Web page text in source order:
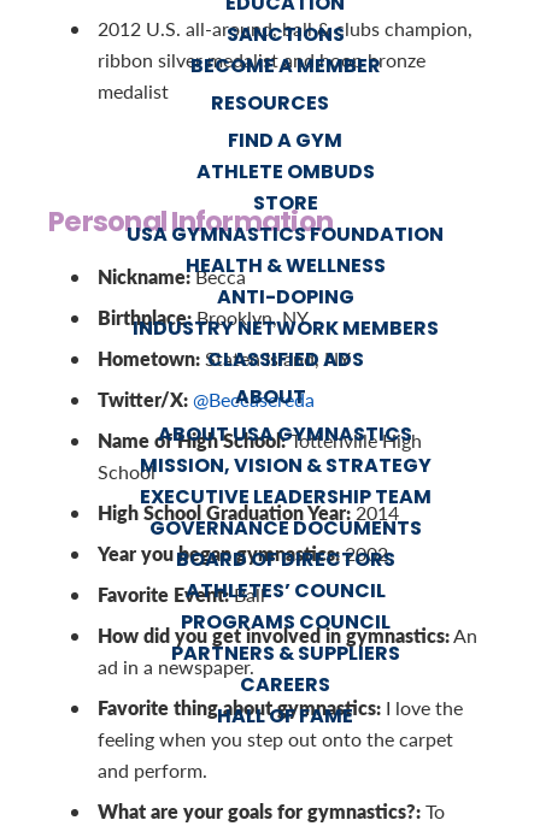
SANCTIONS
BECOME A MEMBER
RESOURCES
FIND A GYM
ATHLETE OMBUDS
STORE
USA GYMNASTICS FOUNDATION
HEALTH & WELLNESS
ANTI-DOPING
INDUSTRY NETWORK MEMBERS
CLASSIFIED ADS
ABOUT
ABOUT USA GYMNASTICS
MISSION, VISION & STRATEGY
EXECUTIVE LEADERSHIP TEAM
GOVERNANCE DOCUMENTS
BOARD OF DIRECTORS
ATHLETES’ COUNCIL
PROGRAMS COUNCIL
PARTNERS & SUPPLIERS
CAREERS
HALL OF FAME
2012 U.S. all-around, ball & clubs champion,
ribbon silver medalist and hoop bronze
medalist
Personal Information
Nickname:Becca
Birthplace:Brooklyn, NY
Hometown:Staten Island, NY
Twitter/X:@Beccasereda
Name of High School:Tottenville High
School
High School Graduation Year:2014
Year you began gymnastics:2002
Favorite Event:Ball
How did you get involved in gymnastics:An
ad in a newspaper.
Favorite thing about gymnastics: I love the
feeling when you step out onto the carpet
and perform.
What are your goals for gymnastics?:To